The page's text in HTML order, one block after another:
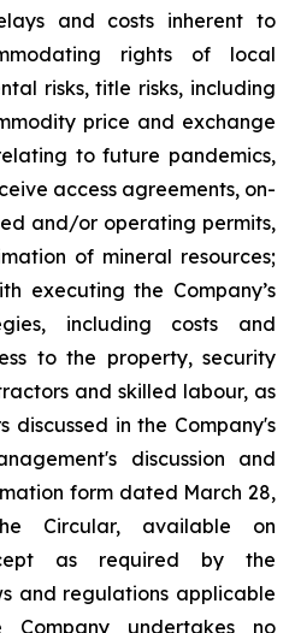
and costs inherent to
rights of local
risks, title risks, including
price and exchange
to future pandemics,
access agreements, on-
and/or operating permits,
of mineral resources;
executing the Company’s
including costs and
to the property, security
and skilled labour, as
discussed in the Company's
discussion and
form dated March 28,
Circular, available on
as required by the
and regulations applicable
undertakes no